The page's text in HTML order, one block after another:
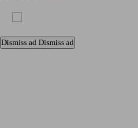
Dismiss ad Dismiss ad